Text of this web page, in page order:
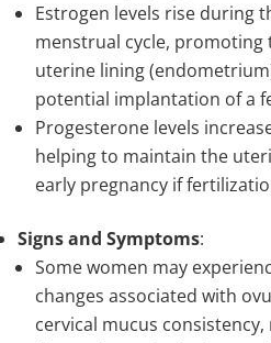
Estrogen levels rise during
menstrual cycle,
uterine lining
potential implantation of a
Progesterone levels
helping to maintain the
early pregnancy if
Signs and Symptoms:
Some women may
changes associated with
cervical mucus